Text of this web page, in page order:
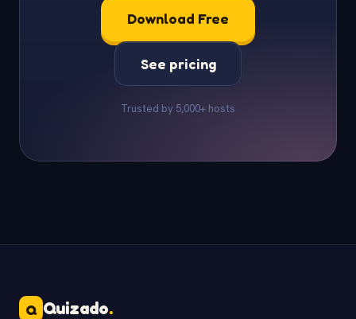
Download Free
See pricing
Trusted by 5,000+ hosts
Q Quizado.